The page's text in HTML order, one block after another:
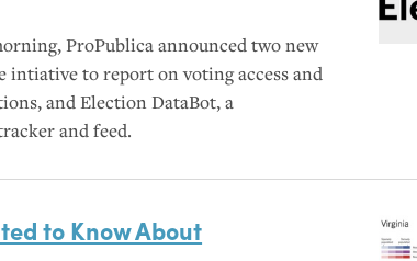
ProPublica announced two new
intiative to report on voting access and
and Election DataBot, a
and feed.
to Know About